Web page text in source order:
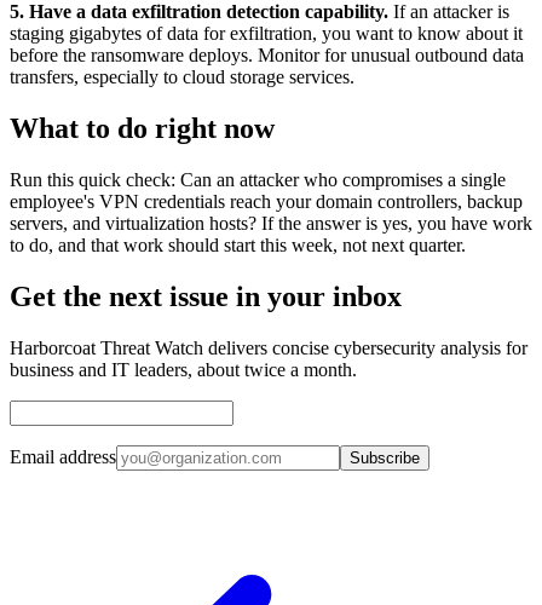
5. Have a data exfiltration detection capability. If an attacker is
staging gigabytes of data for exfiltration, you want to know about it
before the ransomware deploys. Monitor for unusual outbound data
transfers, especially to cloud storage services.
What to do right now
Run this quick check: Can an attacker who compromises a single
employee's VPN credentials reach your domain controllers, backup
servers, and virtualization hosts? If the answer is yes, you have work
to do, and that work should start this week, not next quarter.
Get the next issue in your inbox
Harborcoat Threat Watch delivers concise cybersecurity analysis for
business and IT leaders, about twice a month.
Email address Subscribe